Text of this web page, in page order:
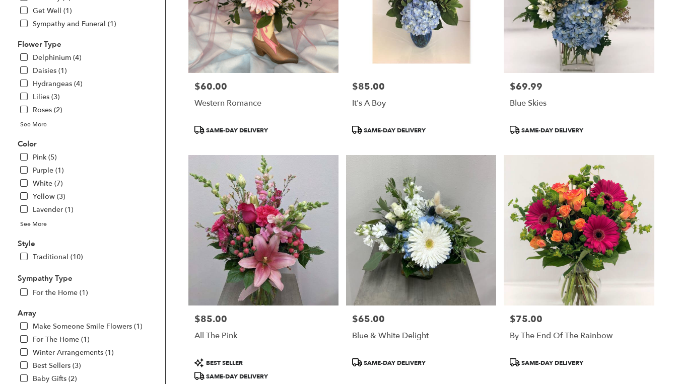
Get Well (1)
Sympathy and Funeral (1)
Flower Type
Delphinium (4)
Daisies (1)
Hydrangeas (4)
Lilies (3)
Roses (2)
See More
Color
Pink (5)
Purple (1)
White (7)
Yellow (3)
Lavender (1)
See More
Style
Traditional (10)
Sympathy Type
For the Home (1)
Array
Make Someone Smile Flowers (1)
For The Home (1)
Winter Arrangements (1)
Best Sellers (3)
Baby Gifts (2)
Same
day
flower
delivery
available
Smyrna,
Smyrna,
Price:
$60.00
Western Romance
Product
SAME-DAY DELIVERY
Price:
$85.00
It's A Boy
Product
SAME-DAY DELIVERY
Price:
$69.99
Blue Skies
ProductSAME-DAY DELIVERY
Price:
$85.00
All The Pink
Product
Tags:
BEST SELLER
SAME-DAY DELIVERY
Price:
$65.00
Blue & White Delight
Product
SAME-DAY DELIVERY
Price:
$75.00
By The End Of The Rainbow
ProductSAME-DAY DELIVERY